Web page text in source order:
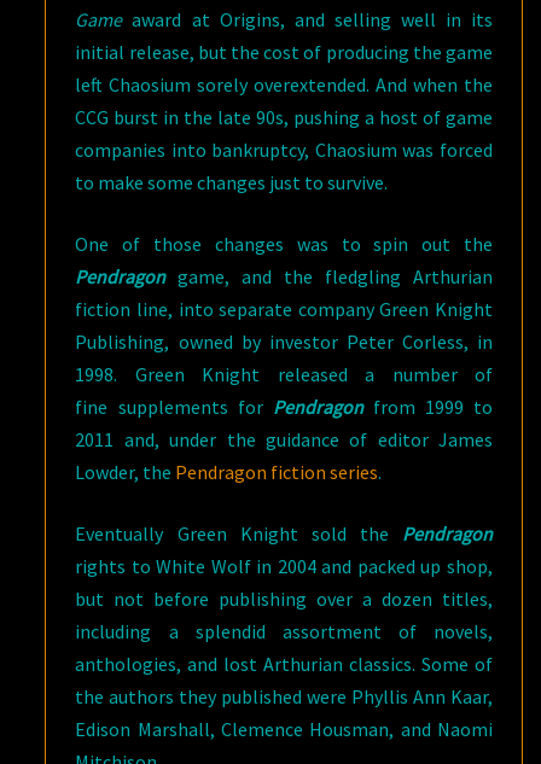
Gameaward at Origins, and selling well in its
initial release, but the cost of producing the game
left Chaosium sorely overextended. And when the
CCG burst in the late 90s, pushing a host of game
companies into bankruptcy, Chaosium was forced
to make some changes just to survive.
One of those changes was to spin out the
Pendragon game, and the fledgling Arthurian
fiction line, into separate company Green Knight
Publishing, owned by investor Peter Corless, in
1998. Green Knight released a number of
fine supplements for Pendragon from 1999 to
2011 and, under the guidance of editor James
Lowder, the Pendragon fiction series.
Eventually Green Knight sold the Pendragon
rights to White Wolf in 2004 and packed up shop,
but not before publishing over a dozen titles,
including a splendid assortment of novels,
anthologies, and lost Arthurian classics. Some of
the authors they published were Phyllis Ann Kaar,
Edison Marshall, Clemence Housman, and Naomi